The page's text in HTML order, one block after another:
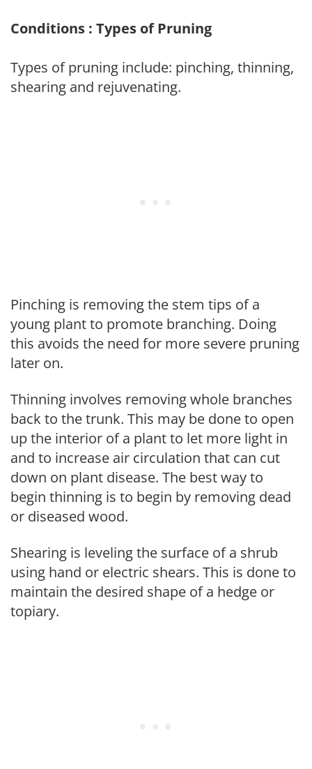
Conditions : Types of Pruning
Types of pruning include: pinching, thinning,
shearing and rejuvenating.
Pinching is removing the stem tips of a
young plant to promote branching. Doing
this avoids the need for more severe pruning
later on.
Thinning involves removing whole branches
back to the trunk. This may be done to open
up the interior of a plant to let more light in
and to increase air circulation that can cut
down on plant disease. The best way to
begin thinning is to begin by removing dead
or diseased wood.
Shearing is leveling the surface of a shrub
using hand or electric shears. This is done to
maintain the desired shape of a hedge or
topiary.